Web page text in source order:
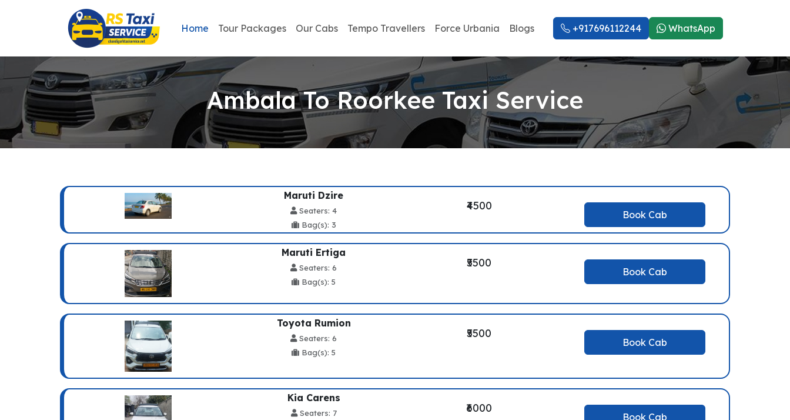
Home Tour Packages Our Cabs Tempo Travellers Force Urbania Blogs +917696112244 WhatsApp
Ambala To Roorkee Taxi Service
Maruti Dzire
Seaters: 4
Bag(s): 3
₹4500
Book Cab
Maruti Ertiga
Seaters: 6
Bag(s): 5
₹5500
Book Cab
Toyota Rumion
Seaters: 6
Bag(s): 5
₹5500
Book Cab
Kia Carens
Seaters: 7
₹6000
Book Cab